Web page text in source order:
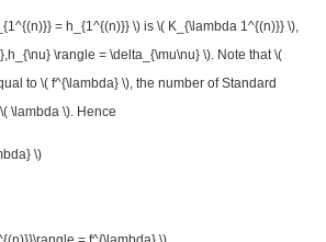
= h_{1^{(n)}} \) is \( K_{\lambda 1^{(n)}} \),
\rangle = \delta_{\mu\nu} \). Note that \(
to \( f^{\lambda} \), the number of Standard
\lambda \). Hence
\)